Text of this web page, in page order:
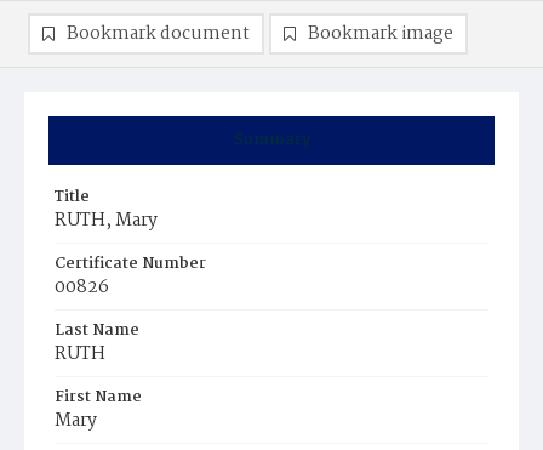
Summary
Title
RUTH, Mary
Certificate Number
00826
Last Name
RUTH
First Name
Mary
Bookmark document Bookmark image